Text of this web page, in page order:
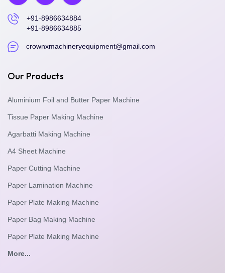
+91-8986634884
+91-8986634885
crownxmachineryequipment@gmail.com
Our Products
Aluminium Foil and Butter Paper Machine
Tissue Paper Making Machine
Agarbatti Making Machine
A4 Sheet Machine
Paper Cutting Machine
Paper Lamination Machine
Paper Plate Making Machine
Paper Bag Making Machine
Paper Plate Making Machine
More...